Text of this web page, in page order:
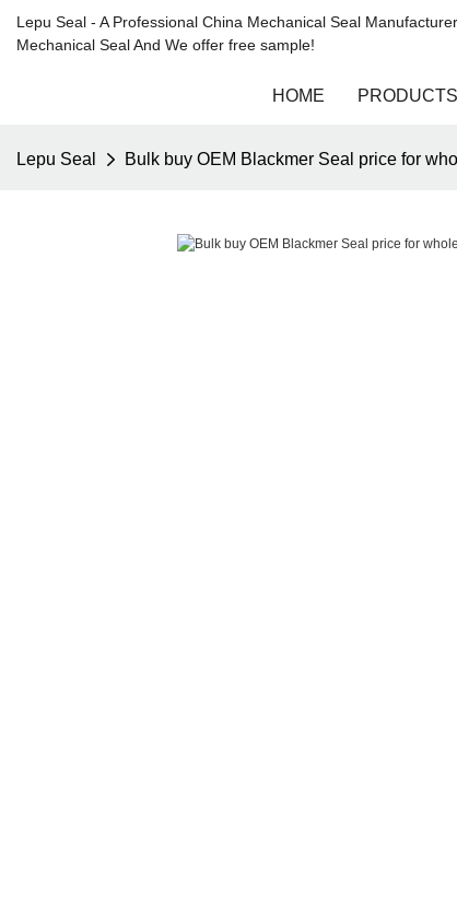
Lepu Seal - A Professional China Mechanical Seal
Mechanical Seal And We offer free sample!
HOME PRODUCTS
Lepu Seal Bulk buy OEM Blackmer Seal price for